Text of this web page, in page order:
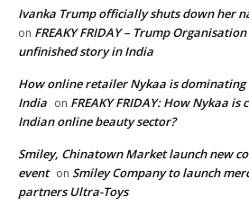
Ivanka Trump officially shuts down her
on FREAKY FRIDAY – Trump
unfinished story in India
How online retailer Nykaa is dominating
India on FREAKY FRIDAY: How Nykaa
Indian online beauty sector?
Smiley, Chinatown Market launch new
event on Smiley Company to launch
partners Ultra-Toys